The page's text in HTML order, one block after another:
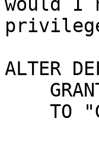
would I
ALTER